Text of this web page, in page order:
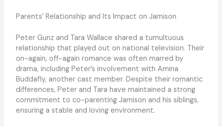
Parents’ Relationship and Its Impact on Jamison
Peter Gunz and Tara Wallace shared a tumultuous
relationship that played out on national television. Their
on-again, off-again romance was often marred by
drama, including Peter’s involvement with Amina
Buddafly, another cast member. Despite their romantic
differences, Peter and Tara have maintained a strong
commitment to co-parenting Jamison and his siblings,
ensuring a stable and loving environment.